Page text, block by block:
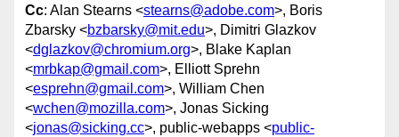
Cc: Alan Stearns <stearns@adobe.com>, Boris
Zbarsky <bzbarsky@mit.edu>, Dimitri Glazkov
<dglazkov@chromium.org>, Blake Kaplan
<mrbkap@gmail.com>, Elliott Sprehn
<esprehn@gmail.com>, William Chen
<wchen@mozilla.com>, Jonas Sicking
<jonas@sicking.cc>, public-webapps <public-